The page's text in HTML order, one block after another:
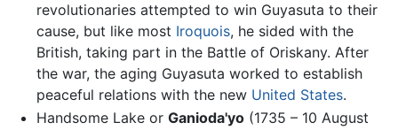
revolutionaries attempted to win Guyasuta to their
cause, but like most Iroquois, he sided with the
British, taking part in the Battle of Oriskany. After
the war, the aging Guyasuta worked to establish
peaceful relations with the new United States.
Handsome Lake or Ganioda'yo(1735 – 10 August